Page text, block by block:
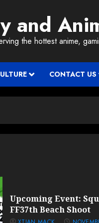
and
the hottest anime,
CONTACT US
Upcoming Event:
FF37th Beach Shoot